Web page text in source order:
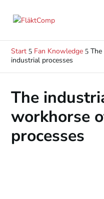
Start 5 Fan Knowledge 5
industrial processes
The
workhorse
processes